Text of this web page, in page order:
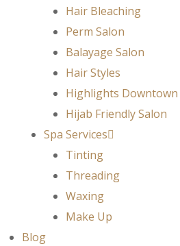
Hair Bleaching
Perm Salon
Balayage Salon
Hair Styles
Highlights
Hijab Friendly Salon
Spa Services
Tinting
Threading
Waxing
Make Up
Blog